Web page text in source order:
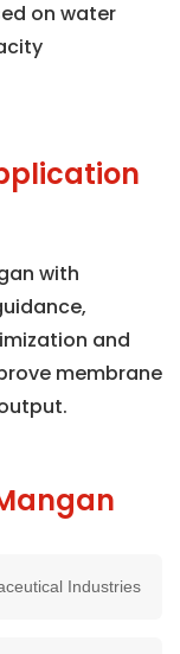
on water
with
and
membrane
Industries